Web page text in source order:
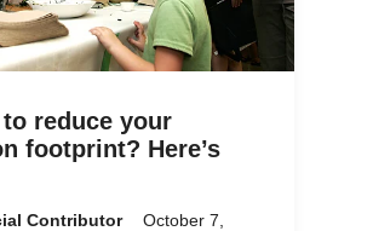
to reduce your
footprint? Here’s
Contributor
October 7,